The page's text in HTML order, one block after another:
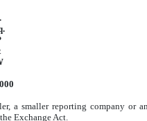
a smaller reporting company or
Exchange Act.